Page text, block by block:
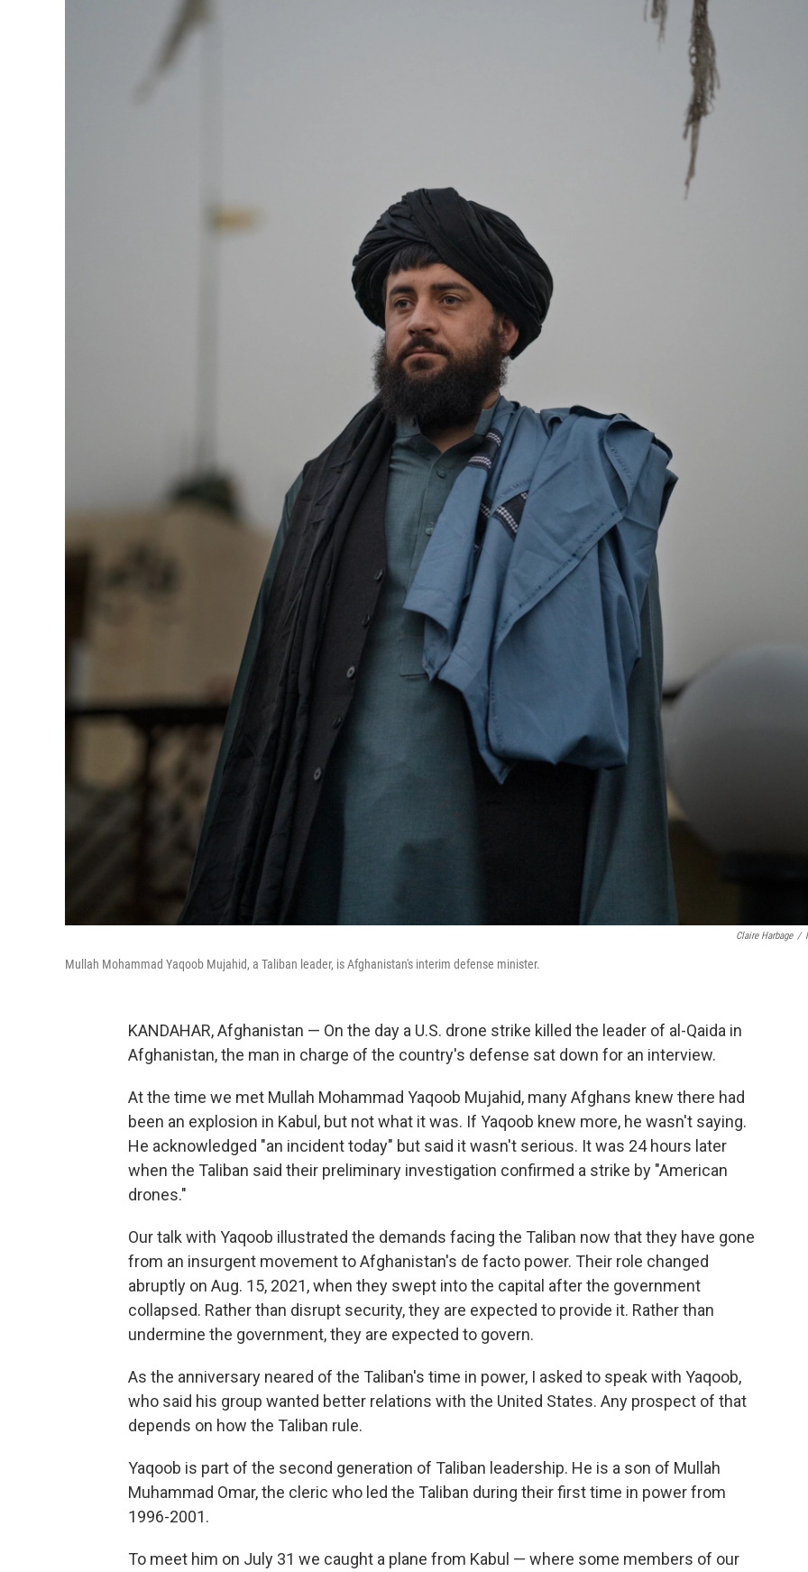
Claire Harbage /
Mullah Mohammad Yaqoob Mujahid, a Taliban leader, is Afghanistan's interim defense minister.
KANDAHAR, Afghanistan — On the day a U.S. drone strike killed the leader of al-Qaida in
Afghanistan, the man in charge of the country's defense sat down for an interview.
At the time we met Mullah Mohammad Yaqoob Mujahid, many Afghans knew there had
been an explosion in Kabul, but not what it was. If Yaqoob knew more, he wasn't saying.
He acknowledged "an incident today" but said it wasn't serious. It was 24 hours later
when the Taliban said their preliminary investigation confirmed a strike by "American
drones."
Our talk with Yaqoob illustrated the demands facing the Taliban now that they have gone
from an insurgent movement to Afghanistan's de facto power. Their role changed
abruptly on Aug. 15, 2021, when they swept into the capital after the government
collapsed. Rather than disrupt security, they are expected to provide it. Rather than
undermine the government, they are expected to govern.
As the anniversary neared of the Taliban's time in power, I asked to speak with Yaqoob,
who said his group wanted better relations with the United States. Any prospect of that
depends on how the Taliban rule.
Yaqoob is part of the second generation of Taliban leadership. He is a son of Mullah
Muhammad Omar, the cleric who led the Taliban during their first time in power from
1996-2001.
To meet him on July 31 we caught a plane from Kabul — where some members of our